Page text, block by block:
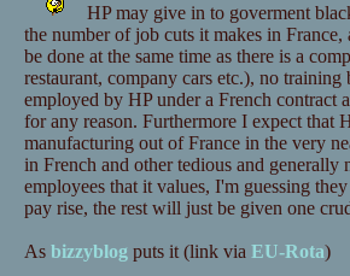
HP may give in to goverment
the number of job cuts it makes in
be done at the same time as there is a
restaurant, company cars etc.), no
employed by HP under a French contract
for any reason. Furthermore I expect
manufacturing out of France in the very
in French and other tedious and
employees that it values, I'm guessing
pay rise, the rest will just be given one
As bizzyblog puts it (link via EU-Rota)